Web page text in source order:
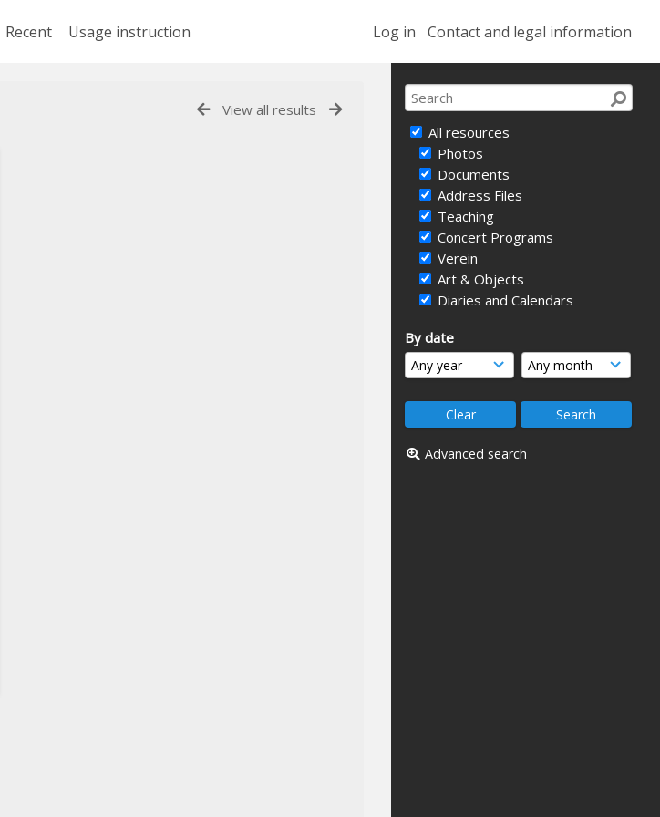
Log in Contact and legal information
Recent Usage instruction
All resources
Photos
Documents
Address Files
Teaching
Concert Programs
Verein
Art & Objects
Diaries and Calendars
By date
Advanced search
View all results